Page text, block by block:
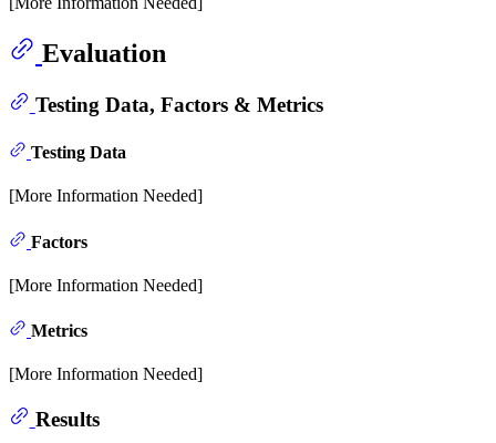
Evaluation
Testing Data, Factors & Metrics
Testing Data
[More Information Needed]
Factors
[More Information Needed]
Metrics
[More Information Needed]
Results